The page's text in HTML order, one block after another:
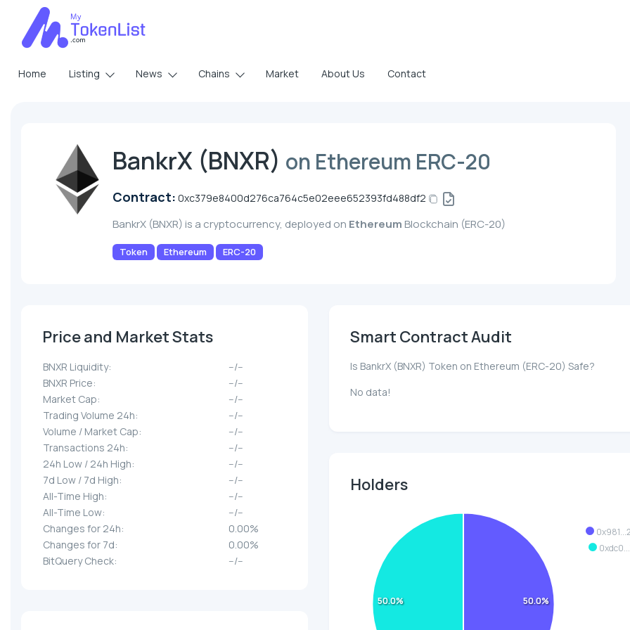
Home Listing News Chains Market About Us Contact
BankrX (BNXR) on Ethereum ERC-20
Contract: 0xc379e8400d276ca764c5e02eee652393fd488df2
BankrX (BNXR) is a cryptocurrency, deployed on Ethereum Blockchain (ERC-20)
Token Ethereum ERC-20
Price and Market Stats
BNXR Liquidity:
--/--
BNXR Price:
--/--
Market Cap:
--/--
Trading Volume 24h:
--/--
Volume / Market Cap:
--/--
Transactions 24h:
--/--
24h Low / 24h High:
--/--
7d Low / 7d High:
--/--
All-Time High:
--/--
All-Time Low:
--/--
Changes for 24h:
0.00%
Changes for 7d:
0.00%
BitQuery Check:
--/--
Smart Contract Audit
Is BankrX (BNXR) Token on Ethereum (ERC-20) Safe?
No data!
Holders
50.0%
50.0%